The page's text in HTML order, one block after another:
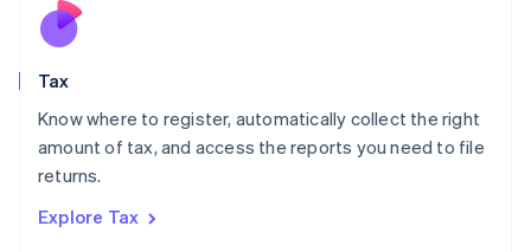
Tax
Know where to register, automatically collect the right
amount of tax, and access the reports you need to file
returns.
Explore Tax
Nederlands
New Zealand
Poland
English
Portugal
Romania